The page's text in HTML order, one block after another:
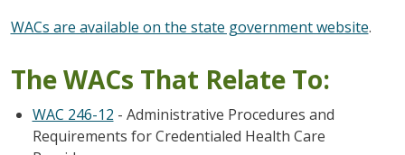
WACs are available on the state government website.
The WACs That Relate To:
WAC 246-12 - Administrative Procedures and
Requirements for Credentialed Health Care